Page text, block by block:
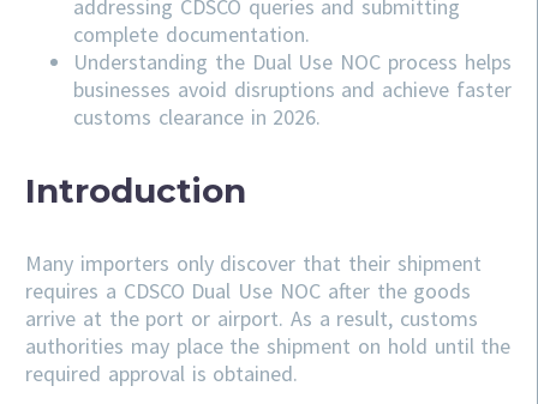
addressing CDSCO queries and submitting
complete documentation.
Understanding the Dual Use NOC process helps
businesses avoid disruptions and achieve faster
customs clearance in 2026.
Introduction
Many importers only discover that their shipment
requires a CDSCO Dual Use NOC after the goods
arrive at the port or airport. As a result, customs
authorities may place the shipment on hold until the
required approval is obtained.